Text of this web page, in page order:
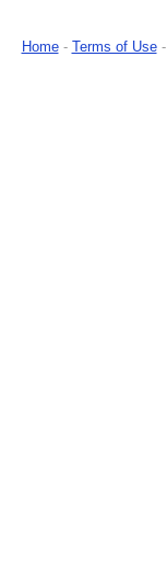
Home- Terms of Use-